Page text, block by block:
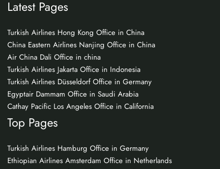
Latest Pages
Turkish Airlines Hong Kong Office in China
China Eastern Airlines Nanjing Office in China
Air China Dali Office in china
Turkish Airlines Jakarta Office in Indonesia
Turkish Airlines Düsseldorf Office in Germany
Egyptair Dammam Office in Saudi Arabia
Cathay Pacific Los Angeles Office in California
Top Pages
Turkish Airlines Hamburg Office in Germany
Ethiopian Airlines Amsterdam Office in Netherlands